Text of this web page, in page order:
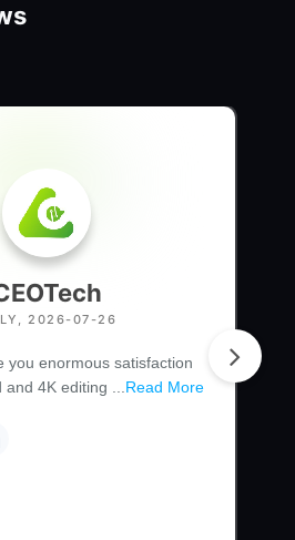
2026-07-26
you enormous satisfaction
4K editing ... Read More